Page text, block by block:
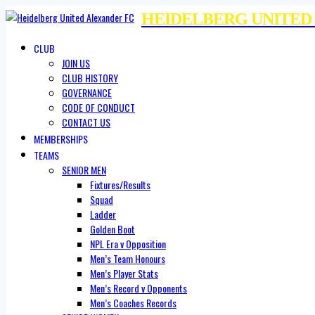
HEIDELBERG UNITED
CLUB
JOIN US
CLUB HISTORY
GOVERNANCE
CODE OF CONDUCT
CONTACT US
MEMBERSHIPS
TEAMS
SENIOR MEN
Fixtures/Results
Squad
Ladder
Golden Boot
NPL Era v Opposition
Men’s Team Honours
Men’s Player Stats
Men’s Record v Opponents
Men’s Coaches Records